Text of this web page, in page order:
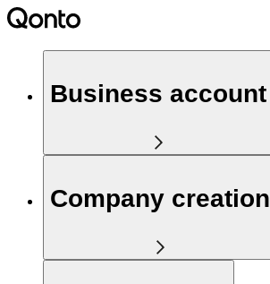
Business account
Company creation